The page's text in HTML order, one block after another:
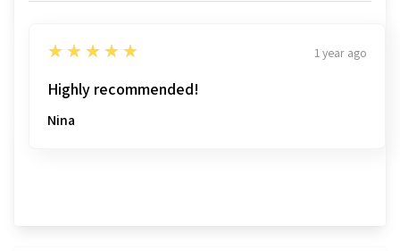
5
★★★★★ 1 year ago
Highly recommended!
Nina